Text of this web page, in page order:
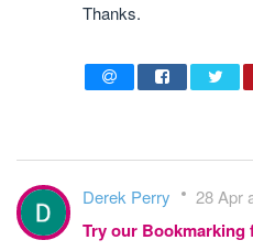
Thanks.
Derek Perry 28 Apr
Try our Bookmarking